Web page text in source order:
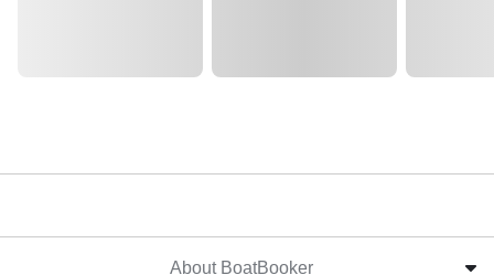
About BoatBooker